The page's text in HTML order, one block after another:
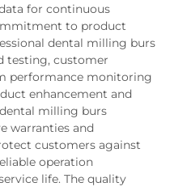
for continuous
to product
dental milling burs
testing, customer
performance monitoring
enhancement and
milling burs
warranties and
customers against
operation
life. The quality